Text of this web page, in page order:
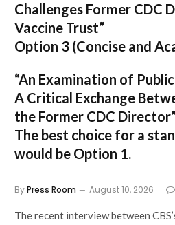
Challenges Former CDC
Vaccine Trust”
Option 3 (Concise and
“An Examination of
A Critical Exchange
the Former CDC
The best choice for a
would be Option 1.
ByPress Room August 10, 2026
The recent interview between